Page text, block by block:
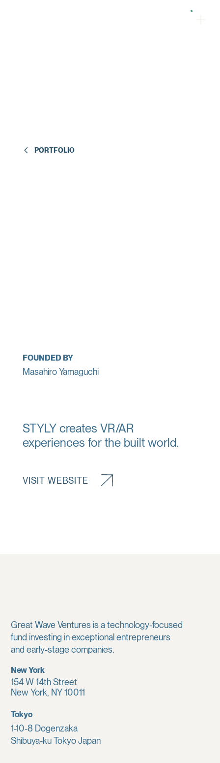
PORTFOLIO
FOUNDED BY
Masahiro Yamaguchi
STYLY creates VR/AR
experiences for the built world.
VISIT WEBSITE
Great Wave Ventures is a technology-focused
fund investing in exceptional entrepreneurs
and early-stage companies.
New York
154 W 14th Street
New York, NY 10011
Tokyo
1-10-8 Dogenzaka
Shibuya-ku Tokyo Japan